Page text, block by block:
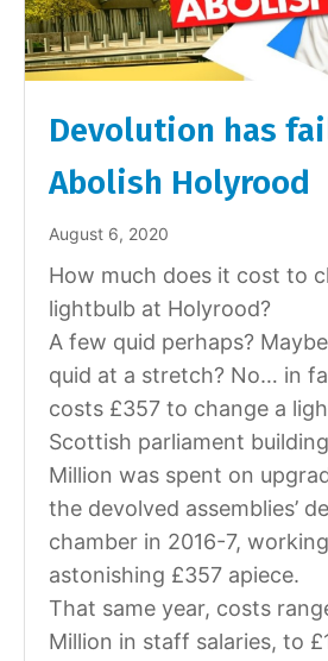
Devolution has
Abolish Holyrood
August 6, 2020
How much does it cost to
lightbulb at Holyrood?
A few quid perhaps?
quid at a stretch? No… in
costs £357 to change a
Scottish parliament
Million was spent on
the devolved assemblies’
chamber in 2016-7,
astonishing £357 apiece.
That same year, costs
Million in staff salaries, to